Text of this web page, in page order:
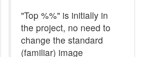
"Top %%" is initially in
the project, no need to
change the standard
(familiar) image